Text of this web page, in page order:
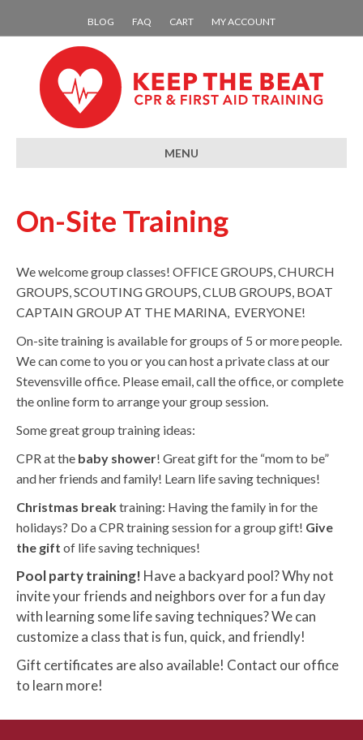
BLOG FAQ CART MY ACCOUNT
MENU
On-Site Training
We welcome group classes! OFFICE GROUPS, CHURCH
GROUPS, SCOUTING GROUPS, CLUB GROUPS, BOAT
CAPTAIN GROUP AT THE MARINA, EVERYONE!
On-site training is available for groups of 5 or more people.
We can come to you or you can host a private class at our
Stevensville office. Please email, call the office, or complete
the online form to arrange your group session.
Some great group training ideas:
CPR at the baby shower! Great gift for the “mom to be”
and her friends and family! Learn life saving techniques!
Christmas breaktraining: Having the family in for the
holidays? Do a CPR training session for a group gift! Give
the gift of life saving techniques!
Pool party training! Have a backyard pool? Why not
invite your friends and neighbors over for a fun day
with learning some life saving techniques? We can
customize a class that is fun, quick, and friendly!
Gift certificates are also available! Contact our office
to learn more!